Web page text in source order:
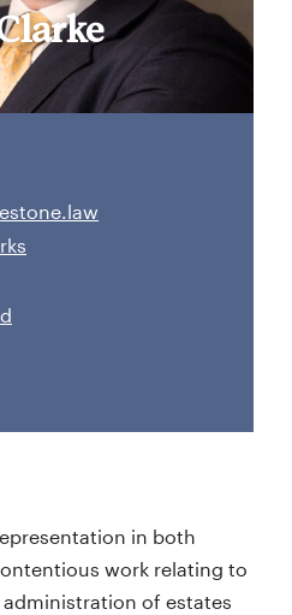
in both
work relating to
of estates